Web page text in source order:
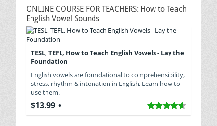
ONLINE COURSE FOR TEACHERS: How to Teach
English Vowel Sounds
TESL, TEFL, How to Teach English Vowels - Lay the
Foundation
English vowels are foundational to comprehensibility,
stress, rhythm & intonation in English. Learn how to
use them.
$13.99